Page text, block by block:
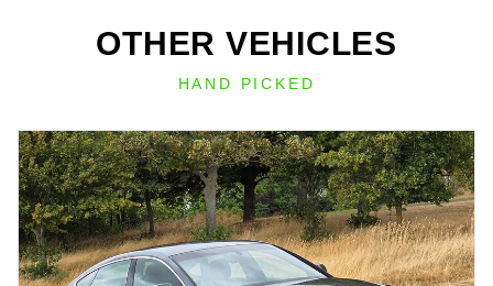
OTHER VEHICLES
HAND PICKED